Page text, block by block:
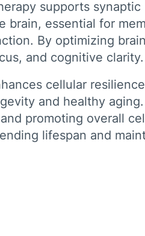
supports
brain, essential for
By optimizing
and cognitive clarity.
cellular
and healthy
promoting overall
lifespan and